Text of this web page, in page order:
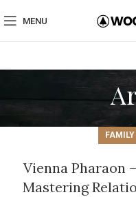
MENU
Vienna Pharaon
Mastering